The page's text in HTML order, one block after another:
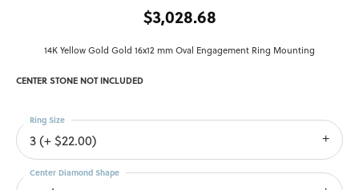
$3,028.68
14K Yellow Gold Gold 16x12 mm Oval Engagement Ring Mounting
CENTER STONE NOT INCLUDED
3 (+ $22.00)
Ring Size
Center Diamond Shape